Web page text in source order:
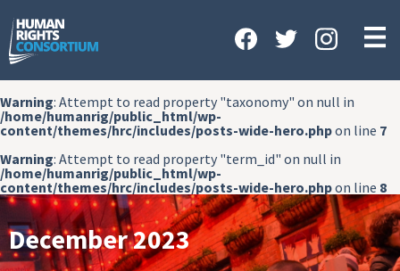
OUR WORK
NEWS & EVENTS
GET INVOLVED
CONTACT US
Warning: Attempt to read property "taxonomy" on null in
/home/humanrig/public_html/wp-
content/themes/hrc/includes/posts-wide-hero.phpon line 7
Warning: Attempt to read property "term_id" on null in
/home/humanrig/public_html/wp-
content/themes/hrc/includes/posts-wide-hero.phpon line 8
December 2023